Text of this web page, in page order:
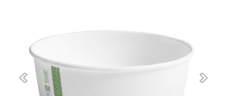
Previous Next